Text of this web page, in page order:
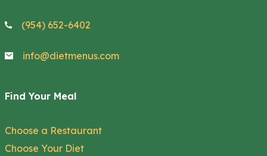
(954) 652-6402
info@dietmenus.com
Find Your Meal
Choose a Restaurant
Choose Your Diet